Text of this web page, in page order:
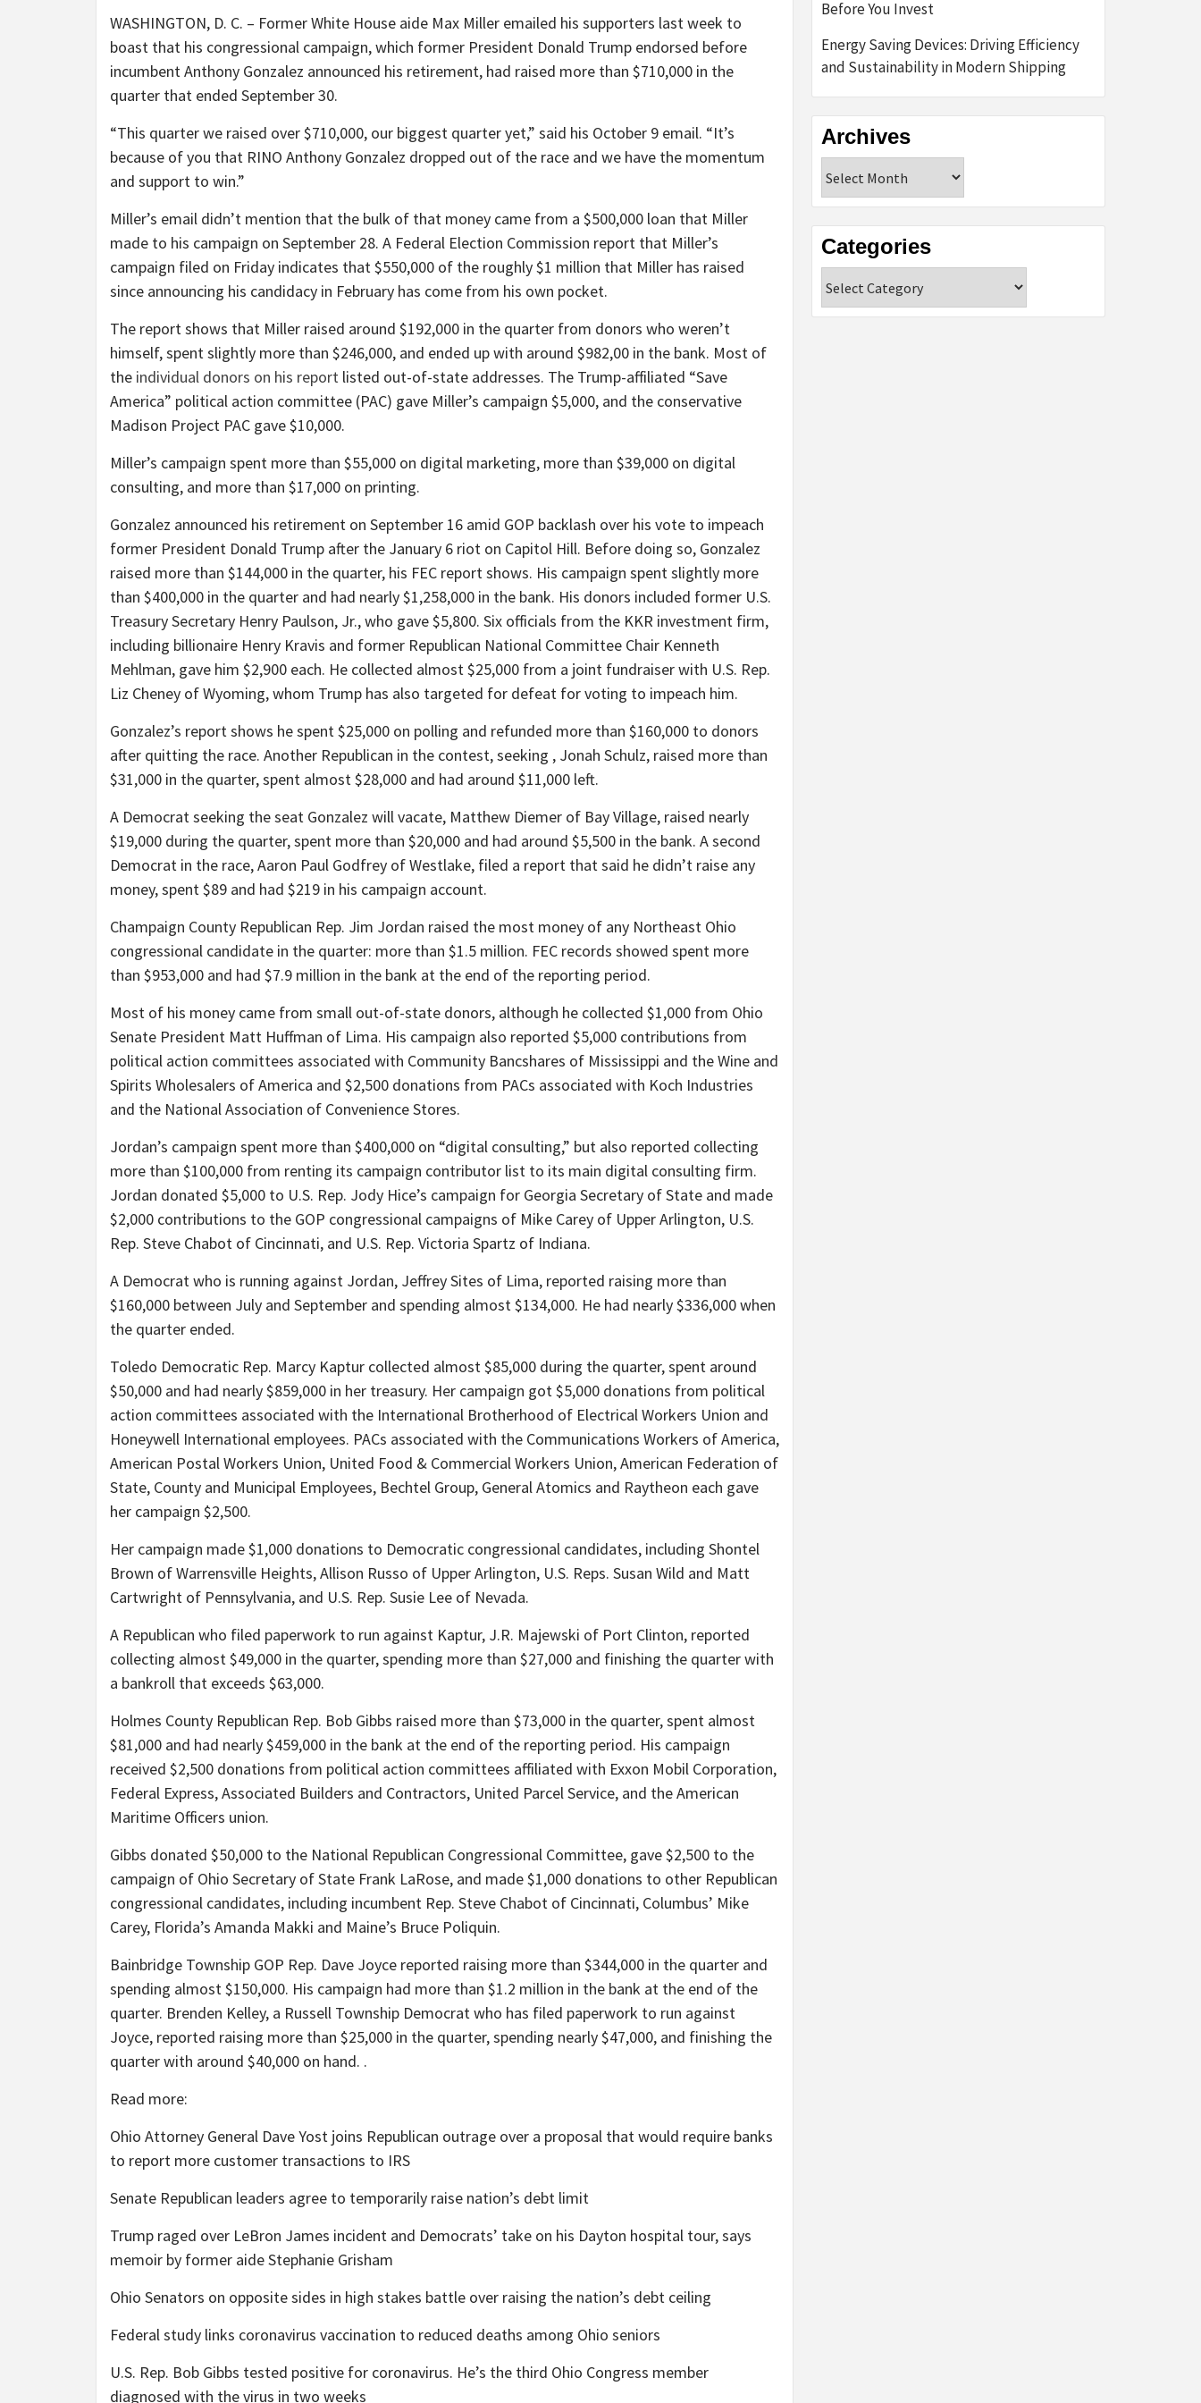
WASHINGTON, D. C. – Former White House aide Max Miller emailed his supporters last week to
boast that his congressional campaign, which former President Donald Trump endorsed before
incumbent Anthony Gonzalez announced his retirement, had raised more than $710,000 in the
quarter that ended September 30.
“This quarter we raised over $710,000, our biggest quarter yet,” said his October 9 email. “It’s
because of you that RINO Anthony Gonzalez dropped out of the race and we have the momentum
and support to win.”
Miller’s email didn’t mention that the bulk of that money came from a $500,000 loan that Miller
made to his campaign on September 28. A Federal Election Commission report that Miller’s
campaign filed on Friday indicates that $550,000 of the roughly $1 million that Miller has raised
since announcing his candidacy in February has come from his own pocket.
The report shows that Miller raised around $192,000 in the quarter from donors who weren’t
himself, spent slightly more than $246,000, and ended up with around $982,00 in the bank. Most of
the individual donors on his report listed out-of-state addresses. The Trump-affiliated “Save
America” political action committee (PAC) gave Miller’s campaign $5,000, and the conservative
Madison Project PAC gave $10,000.
Miller’s campaign spent more than $55,000 on digital marketing, more than $39,000 on digital
consulting, and more than $17,000 on printing.
Gonzalez announced his retirement on September 16 amid GOP backlash over his vote to impeach
former President Donald Trump after the January 6 riot on Capitol Hill. Before doing so, Gonzalez
raised more than $144,000 in the quarter, his FEC report shows. His campaign spent slightly more
than $400,000 in the quarter and had nearly $1,258,000 in the bank. His donors included former U.S.
Treasury Secretary Henry Paulson, Jr., who gave $5,800. Six officials from the KKR investment firm,
including billionaire Henry Kravis and former Republican National Committee Chair Kenneth
Mehlman, gave him $2,900 each. He collected almost $25,000 from a joint fundraiser with U.S. Rep.
Liz Cheney of Wyoming, whom Trump has also targeted for defeat for voting to impeach him.
Gonzalez’s report shows he spent $25,000 on polling and refunded more than $160,000 to donors
after quitting the race. Another Republican in the contest, seeking , Jonah Schulz, raised more than
$31,000 in the quarter, spent almost $28,000 and had around $11,000 left.
A Democrat seeking the seat Gonzalez will vacate, Matthew Diemer of Bay Village, raised nearly
$19,000 during the quarter, spent more than $20,000 and had around $5,500 in the bank. A second
Democrat in the race, Aaron Paul Godfrey of Westlake, filed a report that said he didn’t raise any
money, spent $89 and had $219 in his campaign account.
Champaign County Republican Rep. Jim Jordan raised the most money of any Northeast Ohio
congressional candidate in the quarter: more than $1.5 million. FEC records showed spent more
than $953,000 and had $7.9 million in the bank at the end of the reporting period.
Most of his money came from small out-of-state donors, although he collected $1,000 from Ohio
Senate President Matt Huffman of Lima. His campaign also reported $5,000 contributions from
political action committees associated with Community Bancshares of Mississippi and the Wine and
Spirits Wholesalers of America and $2,500 donations from PACs associated with Koch Industries
and the National Association of Convenience Stores.
Jordan’s campaign spent more than $400,000 on “digital consulting,” but also reported collecting
more than $100,000 from renting its campaign contributor list to its main digital consulting firm.
Jordan donated $5,000 to U.S. Rep. Jody Hice’s campaign for Georgia Secretary of State and made
$2,000 contributions to the GOP congressional campaigns of Mike Carey of Upper Arlington, U.S.
Rep. Steve Chabot of Cincinnati, and U.S. Rep. Victoria Spartz of Indiana.
A Democrat who is running against Jordan, Jeffrey Sites of Lima, reported raising more than
$160,000 between July and September and spending almost $134,000. He had nearly $336,000 when
the quarter ended.
Toledo Democratic Rep. Marcy Kaptur collected almost $85,000 during the quarter, spent around
$50,000 and had nearly $859,000 in her treasury. Her campaign got $5,000 donations from political
action committees associated with the International Brotherhood of Electrical Workers Union and
Honeywell International employees. PACs associated with the Communications Workers of America,
American Postal Workers Union, United Food & Commercial Workers Union, American Federation of
State, County and Municipal Employees, Bechtel Group, General Atomics and Raytheon each gave
her campaign $2,500.
Her campaign made $1,000 donations to Democratic congressional candidates, including Shontel
Brown of Warrensville Heights, Allison Russo of Upper Arlington, U.S. Reps. Susan Wild and Matt
Cartwright of Pennsylvania, and U.S. Rep. Susie Lee of Nevada.
A Republican who filed paperwork to run against Kaptur, J.R. Majewski of Port Clinton, reported
collecting almost $49,000 in the quarter, spending more than $27,000 and finishing the quarter with
a bankroll that exceeds $63,000.
Holmes County Republican Rep. Bob Gibbs raised more than $73,000 in the quarter, spent almost
$81,000 and had nearly $459,000 in the bank at the end of the reporting period. His campaign
received $2,500 donations from political action committees affiliated with Exxon Mobil Corporation,
Federal Express, Associated Builders and Contractors, United Parcel Service, and the American
Maritime Officers union.
Gibbs donated $50,000 to the National Republican Congressional Committee, gave $2,500 to the
campaign of Ohio Secretary of State Frank LaRose, and made $1,000 donations to other Republican
congressional candidates, including incumbent Rep. Steve Chabot of Cincinnati, Columbus’ Mike
Carey, Florida’s Amanda Makki and Maine’s Bruce Poliquin.
Bainbridge Township GOP Rep. Dave Joyce reported raising more than $344,000 in the quarter and
spending almost $150,000. His campaign had more than $1.2 million in the bank at the end of the
quarter. Brenden Kelley, a Russell Township Democrat who has filed paperwork to run against
Joyce, reported raising more than $25,000 in the quarter, spending nearly $47,000, and finishing the
quarter with around $40,000 on hand. .
Read more:
Ohio Attorney General Dave Yost joins Republican outrage over a proposal that would require banks
to report more customer transactions to IRS
Senate Republican leaders agree to temporarily raise nation’s debt limit
Trump raged over LeBron James incident and Democrats’ take on his Dayton hospital tour, says
memoir by former aide Stephanie Grisham
Ohio Senators on opposite sides in high stakes battle over raising the nation’s debt ceiling
Federal study links coronavirus vaccination to reduced deaths among Ohio seniors
U.S. Rep. Bob Gibbs tested positive for coronavirus. He’s the third Ohio Congress member
diagnosed with the virus in two weeks
Before You Invest
Energy Saving Devices: Driving Efficiency
and Sustainability in Modern Shipping
Archives
Categories